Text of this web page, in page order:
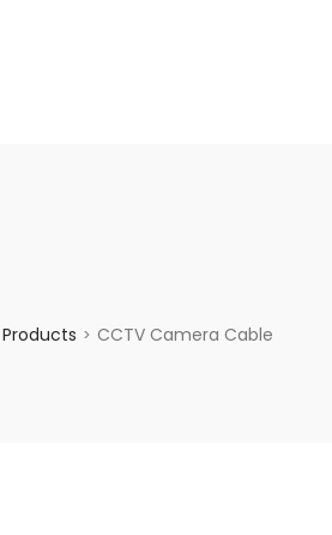
Products > CCTV Camera Cable